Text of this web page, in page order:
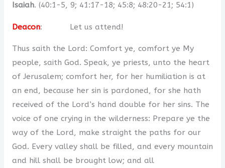
Isaiah. (40:1-5, 9; 41:17-18; 45:8; 48:20-21; 54:1)
Deacon: Let us attend!
Thus saith the Lord: Comfort ye, comfort ye My
people, saith God. Speak, ye priests, unto the heart
of Jerusalem; comfort her, for her humiliation is at
an end, because her sin is pardoned, for she hath
received of the Lord’s hand double for her sins. The
voice of one crying in the wilderness: Prepare ye the
way of the Lord, make straight the paths for our
God. Every valley shall be filled, and every mountain
and hill shall be brought low; and all